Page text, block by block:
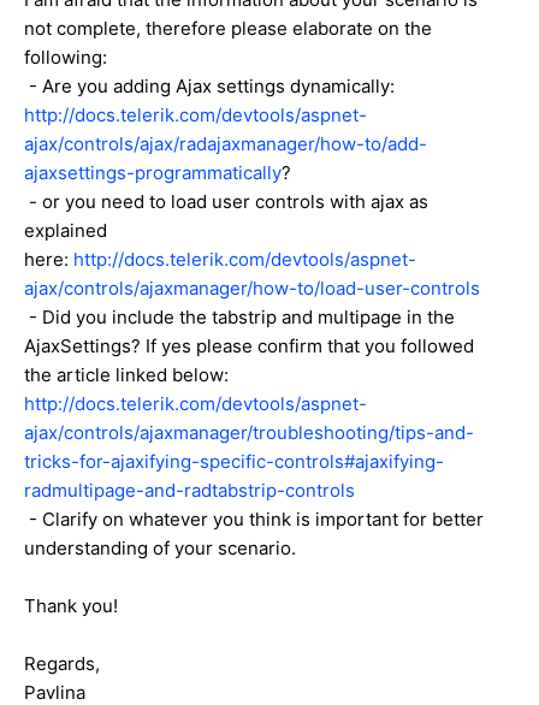
not complete, therefore please elaborate on the
following:
- Are you adding Ajax settings dynamically:
http://docs.telerik.com/devtools/aspnet-
ajax/controls/ajax/radajaxmanager/how-to/add-
ajaxsettings-programmatically?
- or you need to load user controls with ajax as
explained
here: http://docs.telerik.com/devtools/aspnet-
ajax/controls/ajaxmanager/how-to/load-user-controls
- Did you include the tabstrip and multipage in the
AjaxSettings? If yes please confirm that you followed
the article linked below:
http://docs.telerik.com/devtools/aspnet-
ajax/controls/ajaxmanager/troubleshooting/tips-and-
tricks-for-ajaxifying-specific-controls#ajaxifying-
radmultipage-and-radtabstrip-controls
- Clarify on whatever you think is important for better
understanding of your scenario.
Thank you!
Regards,
Pavlina